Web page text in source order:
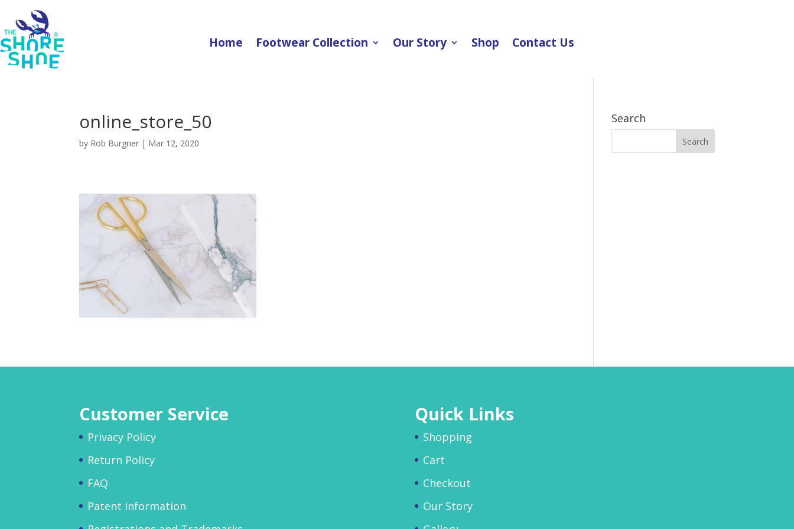
Home Footwear Collection Our Story Shop Contact Us
online_store_50
by Rob Burgner | Mar 12, 2020
Search
Customer Service
Privacy Policy
Return Policy
FAQ
Patent Information
Quick Links
Shopping
Cart
Checkout
Our Story